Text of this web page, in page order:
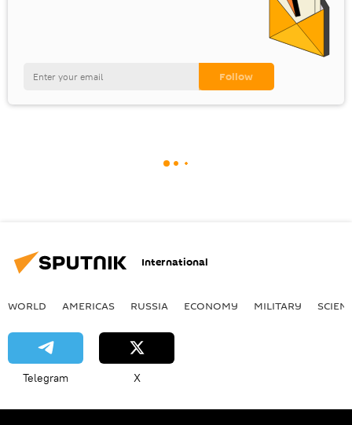
International
WORLD AMERICAS RUSSIA ECONOMY MILITARY
Telegram X